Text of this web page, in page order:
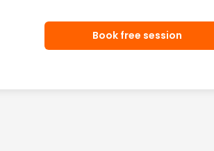
Book free session